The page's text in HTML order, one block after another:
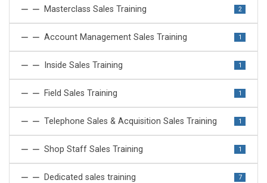
Masterclass Sales Training 2
Account Management Sales Training 1
Inside Sales Training 1
Field Sales Training 1
Telephone Sales & Acquisition Sales Training 1
Shop Staff Sales Training 1
Dedicated sales training 7